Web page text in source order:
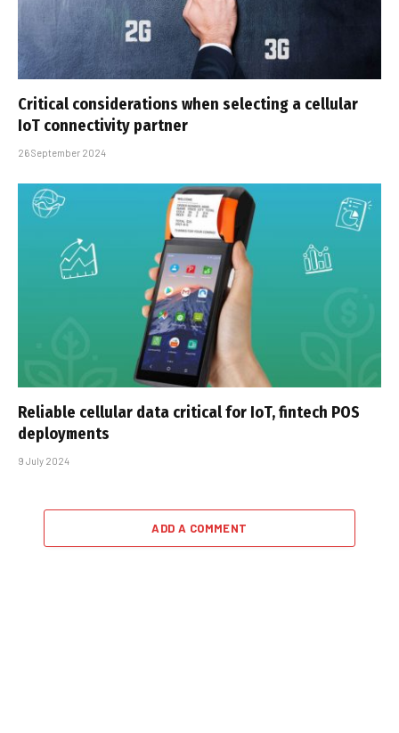
Critical considerations when selecting a cellular
IoT connectivity partner
26 September 2024
Reliable cellular data critical for IoT, fintech POS
deployments
9 July 2024
ADD A COMMENT